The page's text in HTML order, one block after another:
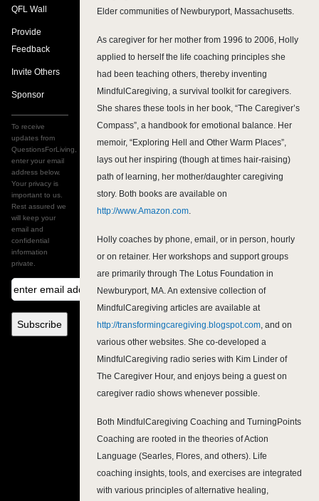
Elder communities of Newburyport, Massachusetts.
As caregiver for her mother from 1996 to 2006, Holly
applied to herself the life coaching principles she
had been teaching others, thereby inventing
MindfulCaregiving, a survival toolkit for caregivers.
She shares these tools in her book, “The Caregiver’s
Compass”, a handbook for emotional balance. Her
memoir, “Exploring Hell and Other Warm Places”,
lays out her inspiring (though at times hair-raising)
path of learning, her mother/daughter caregiving
story. Both books are available on
http://www.Amazon.com
Holly coaches by phone, email, or in person, hourly
or on retainer. Her workshops and support groups
are primarily through The Lotus Foundation in
Newburyport, MA. An extensive collection of
MindfulCaregiving articles are available at
http://transformingcaregiving.blogspot.com , and on
various other websites. She co-developed a
MindfulCaregiving radio series with Kim Linder of
The Caregiver Hour, and enjoys being a guest on
caregiver radio shows whenever possible.
Both MindfulCaregiving Coaching and TurningPoints
Coaching are rooted in the theories of Action
Language (Searles, Flores, and others). Life
coaching insights, tools, and exercises are integrated
with various principles of alternative healing,
QFL Wall
Provide
Feedback
Invite Others
Sponsor
To receive
updates from
QuestionsForLiving,
enter your email
address below.
Your privacy is
important to us.
Rest assured we
will keep your
email and
confidential
information
private.